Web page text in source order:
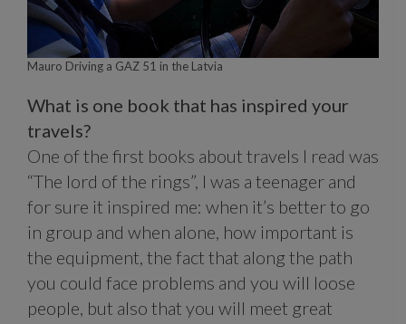
Mauro Driving a GAZ 51 in the Latvia
What is one book that has inspired your
travels?
One of the first books about travels I read was
“The lord of the rings”, I was a teenager and
for sure it inspired me: when it’s better to go
in group and when alone, how important is
the equipment, the fact that along the path
you could face problems and you will loose
people, but also that you will meet great